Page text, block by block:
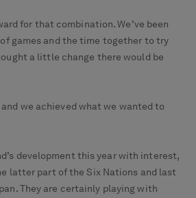
for that combination. We’ve been
games and the time together to try
a little change there would be
and we achieved what we wanted to
development this year with interest,
latter part of the Six Nations and last
They are certainly playing with